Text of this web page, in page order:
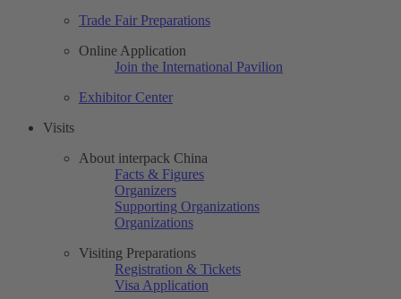
Trade Fair Preparations
Online Application
Join the International Pavilion
Exhibitor Center
Visits
About interpack China
Facts & Figures
Organizers
Supporting Organizations
Organizations
Visiting Preparations
Registration & Tickets
Visa Application